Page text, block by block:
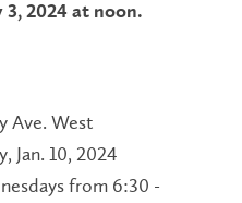
3, 2024 at noon.
Ave. West
Jan. 10, 2024
from 6:30 -